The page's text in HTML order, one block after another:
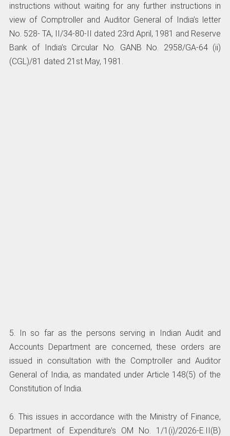
instructions without waiting for any further instructions in
view of Comptroller and Auditor General of India’s letter
No. 528- TA, II/34-80-II dated 23rd April, 1981 and Reserve
Bank of India’s Circular No. GANB No. 2958/GA-64 (ii)
(CGL)/81 dated 21st May, 1981.
5. In so far as the persons serving in Indian Audit and
Accounts Department are concerned, these orders are
issued in consultation with the Comptroller and Auditor
General of India, as mandated under Article 148(5) of the
Constitution of India.
6. This issues in accordance with the Ministry of Finance,
Department of Expenditure’s OM No. 1/1(i)/2026-E.II(B)